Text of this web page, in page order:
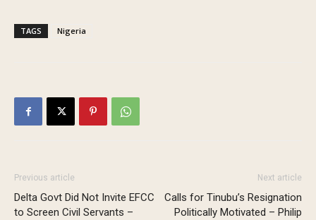
TAGS Nigeria
Previous article
Delta Govt Did Not Invite EFCC
to Screen Civil Servants –
Next article
Calls for Tinubu’s Resignation
Politically Motivated – Philip